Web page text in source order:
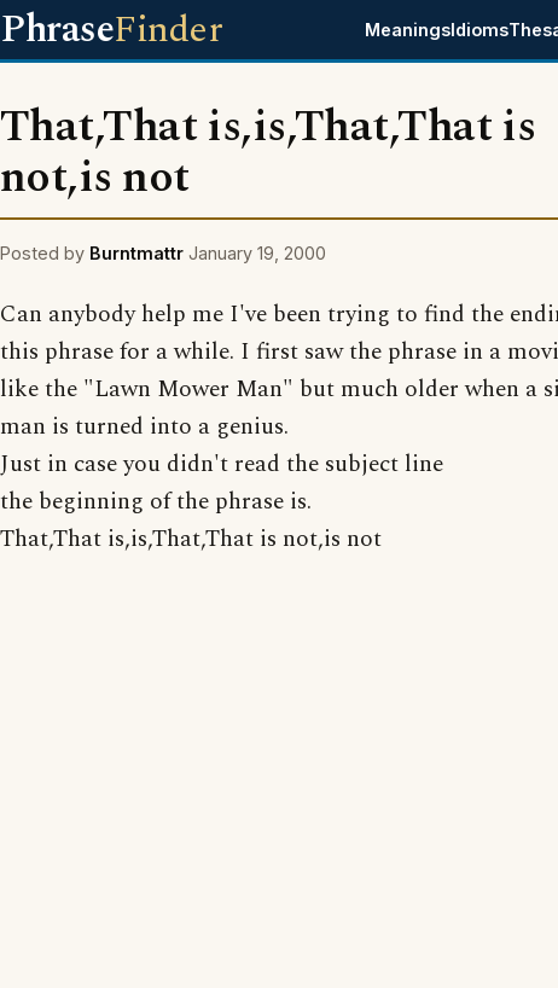
PhraseFinder MeaningsIdioms
That,That is,is,That,That is
not,is not
Posted by Burntmattr January 19, 2000
Can anybody help me I've been trying to find the
this phrase for a while. I first saw the phrase in a
like the "Lawn Mower Man" but much older when a
man is turned into a genius.
Just in case you didn't read the subject line
the beginning of the phrase is.
That,That is,is,That,That is not,is not